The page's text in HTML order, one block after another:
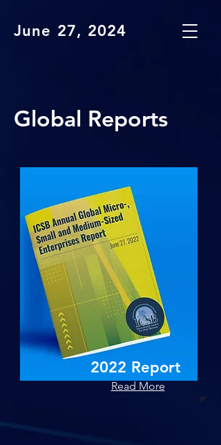
June 27, 2024
Global Reports
2022 Report
Read More